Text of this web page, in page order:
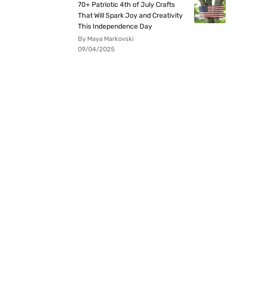
70+ Patriotic 4th of July Crafts
That Will Spark Joy and Creativity
This Independence Day
By Maya Markovski
09/04/2025